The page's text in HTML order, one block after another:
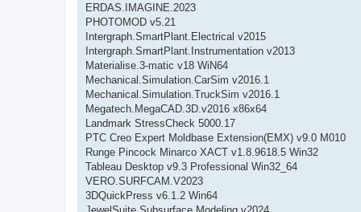
ERDAS.IMAGINE.2023
PHOTOMOD v5.21
Intergraph.SmartPlant.Electrical v2015
Intergraph.SmartPlant.Instrumentation v2013
Materialise.3-matic v18 WiN64
Mechanical.Simulation.CarSim v2016.1
Mechanical.Simulation.TruckSim v2016.1
Megatech.MegaCAD.3D.v2016 x86x64
Landmark StressCheck 5000.17
PTC Creo Expert Moldbase Extension(EMX) v9.0 M010
Runge Pincock Minarco XACT v1.8.9618.5 Win32
Tableau Desktop v9.3 Professional Win32_64
VERO.SURFCAM.V2023
3DQuickPress v6.1.2 Win64